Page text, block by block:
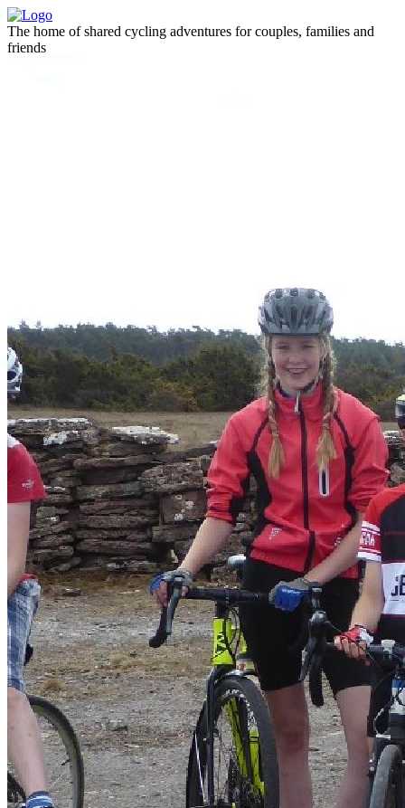
The home of shared cycling adventures for couples, families and
friends